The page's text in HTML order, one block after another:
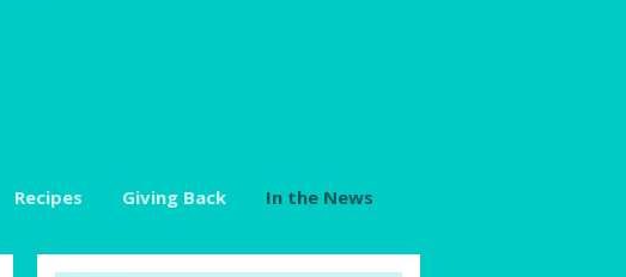
Recipes Giving Back In the News